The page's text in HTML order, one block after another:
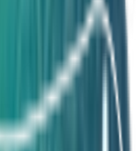
Bacillus &